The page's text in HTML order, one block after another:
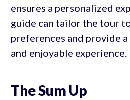
ensures a personalized
guide can tailor the tour
preferences and provide
and enjoyable experience.
The Sum Up